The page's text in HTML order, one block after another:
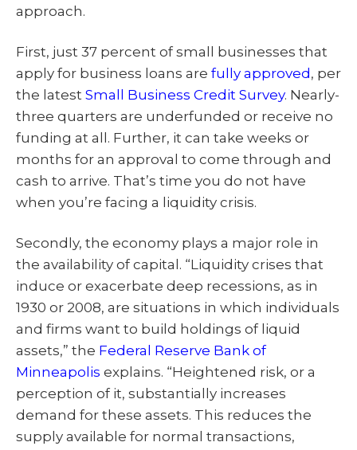
approach.
First, just 37 percent of small businesses that
apply for business loans are fully approved, per
the latest Small Business Credit Survey. Nearly-
three quarters are underfunded or receive no
funding at all. Further, it can take weeks or
months for an approval to come through and
cash to arrive. That’s time you do not have
when you’re facing a liquidity crisis.
Secondly, the economy plays a major role in
the availability of capital. “Liquidity crises that
induce or exacerbate deep recessions, as in
1930 or 2008, are situations in which individuals
and firms want to build holdings of liquid
assets,” the Federal Reserve Bank of
Minneapolis explains. “Heightened risk, or a
perception of it, substantially increases
demand for these assets. This reduces the
supply available for normal transactions,